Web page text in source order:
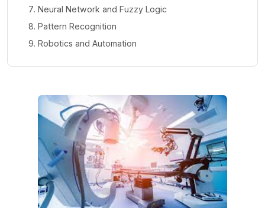
Neural Network and Fuzzy Logic
Pattern Recognition
Robotics and Automation